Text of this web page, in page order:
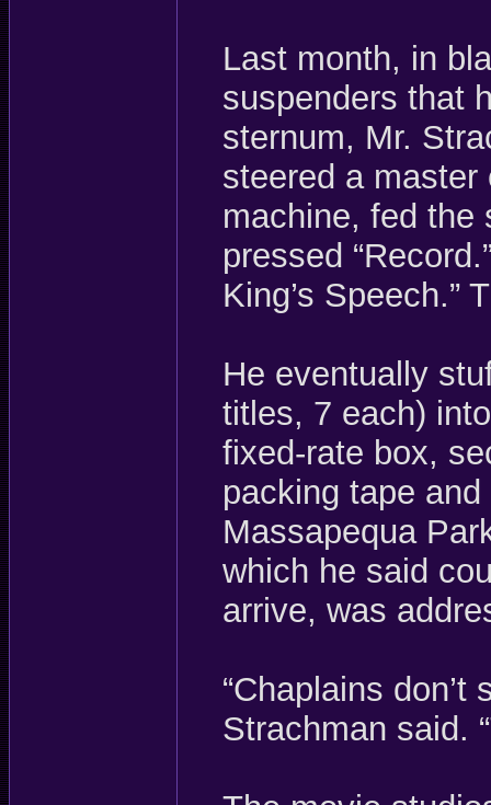
Last month, in
suspenders that
sternum, Mr.
steered a master
machine, fed the
pressed
King’s Speech.”
He eventually
titles, 7 each)
fixed-rate box,
packing tape
Massapequa
which he said
arrive, was
“Chaplains
Strachman said.